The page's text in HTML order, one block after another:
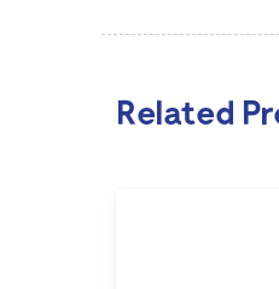
Related